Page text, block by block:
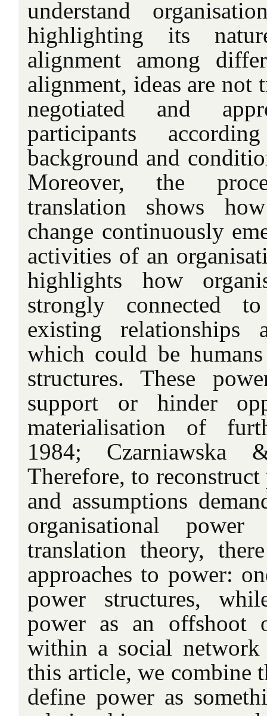
understand
highlighting its
alignment among
alignment, ideas are not
negotiated and
participants
background and
Moreover, the
translation shows
change continuously
activities of an
highlights how
strongly connected
existing relationships
which could be
structures. These
support or hinder
materialisation of
1984; Czarniawska
Therefore, to reconstruct
and assumptions
organisational
translation theory,
approaches to power:
power structures,
power as an offshoot
within a social
this article, we combine
define power as